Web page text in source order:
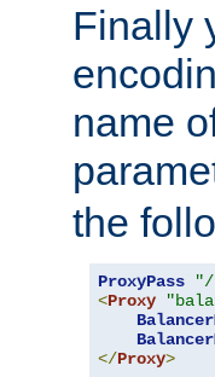
Finally
name
the
ProxyPass
<Proxy
</Proxy>